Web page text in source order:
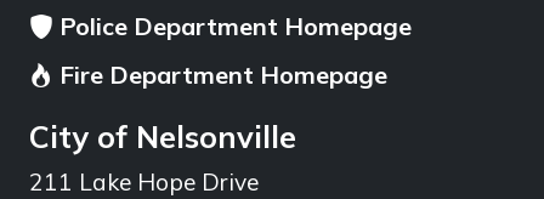
Police Department Homepage
Fire Department Homepage
City of Nelsonville
211 Lake Hope Drive